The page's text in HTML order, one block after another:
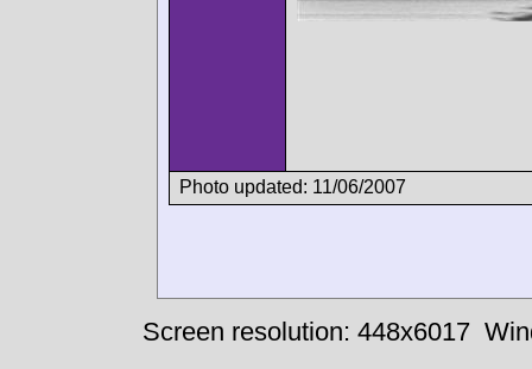
Photo updated: 11/06/2007
Screen resolution: 448x6017